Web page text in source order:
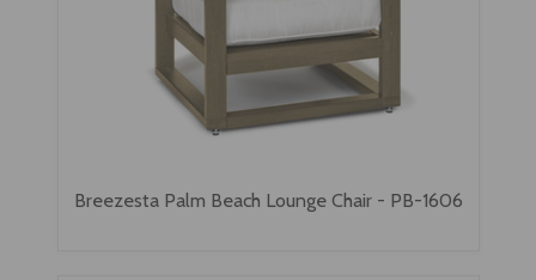
Breezesta Palm Beach Lounge Chair - PB-1606